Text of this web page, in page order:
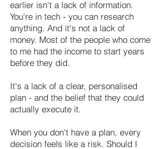
earlier isn't a lack of information.
You're in tech - you can research
anything. And it's not a lack of
money. Most of the people who come
to me had the income to start years
before they did.
It's a lack of a clear, personalised
plan - and the belief that they could
actually execute it.
When you don't have a plan, every
decision feels like a risk. Should I